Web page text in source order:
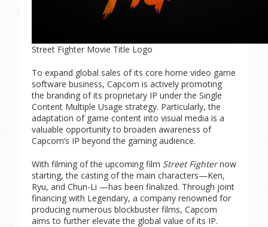
Street Fighter Movie Title Logo
To expand global sales of its core home video game
software business, Capcom is actively promoting
the branding of its proprietary IP under the Single
Content Multiple Usage strategy. Particularly, the
adaptation of game content into visual media is a
valuable opportunity to broaden awareness of
Capcom’s IP beyond the gaming audience.
With filming of the upcoming film Street Fighternow
starting, the casting of the main characters—Ken,
Ryu, and Chun-Li —has been finalized. Through joint
financing with Legendary, a company renowned for
producing numerous blockbuster films, Capcom
aims to further elevate the global value of its IP.